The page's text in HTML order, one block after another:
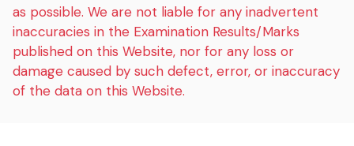
as possible. We are not liable for any inadvertent
inaccuracies in the Examination Results/Marks
published on this Website, nor for any loss or
damage caused by such defect, error, or inaccuracy
of the data on this Website.